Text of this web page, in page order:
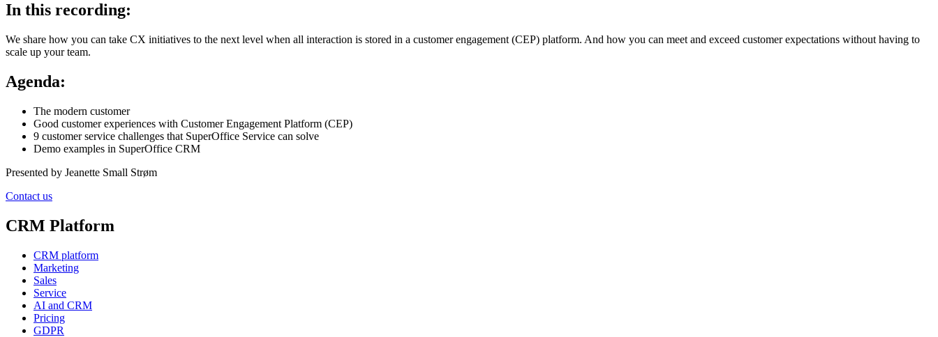
In this recording:
We share how you can take CX initiatives to the next level when all interaction is stored in a customer engagement (CEP) platform. And how you can meet and exceed customer expectations without having to
scale up your team.
Agenda:
The modern customer
Good customer experiences with Customer Engagement Platform (CEP)
9 customer service challenges that SuperOffice Service can solve
Demo examples in SuperOffice CRM
Presented by Jeanette Small Strøm
Contact us
CRM Platform
CRM platform
Marketing
Sales
Service
AI and CRM
Pricing
GDPR